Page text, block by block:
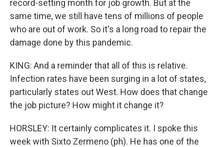
record-setting month for job growth. But at the
same time, we still have tens of millions of people
who are out of work. So it's a long road to repair the
damage done by this pandemic.
KING: And a reminder that all of this is relative.
Infection rates have been surging in a lot of states,
particularly states out West. How does that change
the job picture? How might it change it?
HORSLEY: It certainly complicates it. I spoke this
week with Sixto Zermeno (ph). He has one of the